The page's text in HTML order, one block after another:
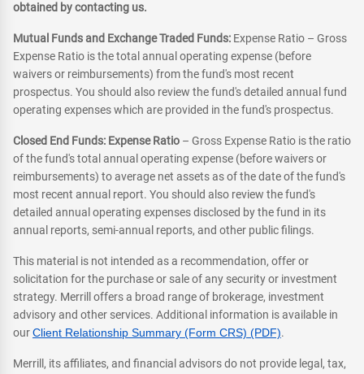
obtained by contacting us.
Mutual Funds and Exchange Traded Funds: Expense Ratio – Gross
Expense Ratio is the total annual operating expense (before
waivers or reimbursements) from the fund's most recent
prospectus. You should also review the fund's detailed annual fund
operating expenses which are provided in the fund's prospectus.
Closed End Funds: Expense Ratio – Gross Expense Ratio is the ratio
of the fund's total annual operating expense (before waivers or
reimbursements) to average net assets as of the date of the fund's
most recent annual report. You should also review the fund's
detailed annual operating expenses disclosed by the fund in its
annual reports, semi-annual reports, and other public filings.
This material is not intended as a recommendation, offer or
solicitation for the purchase or sale of any security or investment
strategy. Merrill offers a broad range of brokerage, investment
advisory and other services. Additional information is available in
ourClient Relationship Summary (Form CRS) (PDF).
Merrill, its affiliates, and financial advisors do not provide legal, tax,